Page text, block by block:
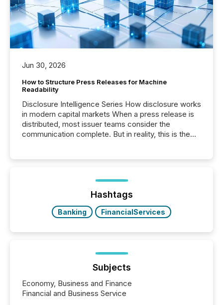
Jun 30, 2026
How to Structure Press Releases for Machine
Readability
Disclosure Intelligence Series How disclosure works
in modern capital markets When a press release is
distributed, most issuer teams consider the
communication complete. But in reality, this is the
Before many investors read a press release,
machines identify companies, extract key facts,...
Hashtags
Banking FinancialServices
Subjects
Economy, Business and Finance
Financial and Business Service